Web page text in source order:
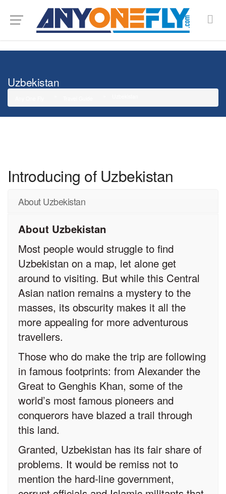
Uzbekistan
Introducing of Uzbekistan
About Uzbekistan
About Uzbekistan
Most people would struggle to find
Uzbekistan on a map, let alone get
around to visiting. But while this Central
Asian nation remains a mystery to the
masses, its obscurity makes it all the
more appealing for more adventurous
travellers.
Those who do make the trip are following
in famous footprints: from Alexander the
Great to Genghis Khan, some of the
world’s most famous pioneers and
conquerors have blazed a trail through
this land.
Granted, Uzbekistan has its fair share of
problems. It would be remiss not to
mention the hard-line government,